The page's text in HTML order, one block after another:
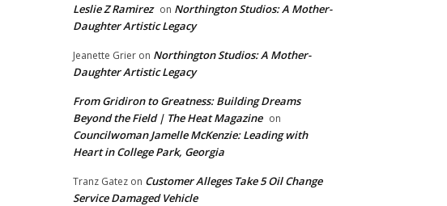
Leslie Z Ramirez on Northington Studios: A Mother-
Daughter Artistic Legacy
Jeanette Grier on Northington Studios: A Mother-
Daughter Artistic Legacy
From Gridiron to Greatness: Building Dreams
Beyond the Field | The Heat Magazine on
Councilwoman Jamelle McKenzie: Leading with
Heart in College Park, Georgia
Tranz Gatez on Customer Alleges Take 5 Oil Change
Service Damaged Vehicle